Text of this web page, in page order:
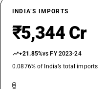
26011190
DESCRIPTION
Iron ores and concentrates, other
agglomerated : Other
TARIFF HSN
26011210
DESCRIPTION
INDIA’S IMPORTS
₹5,344 Cr
+21.85%vs FY 2023-24
0.0876% of India’s total imports